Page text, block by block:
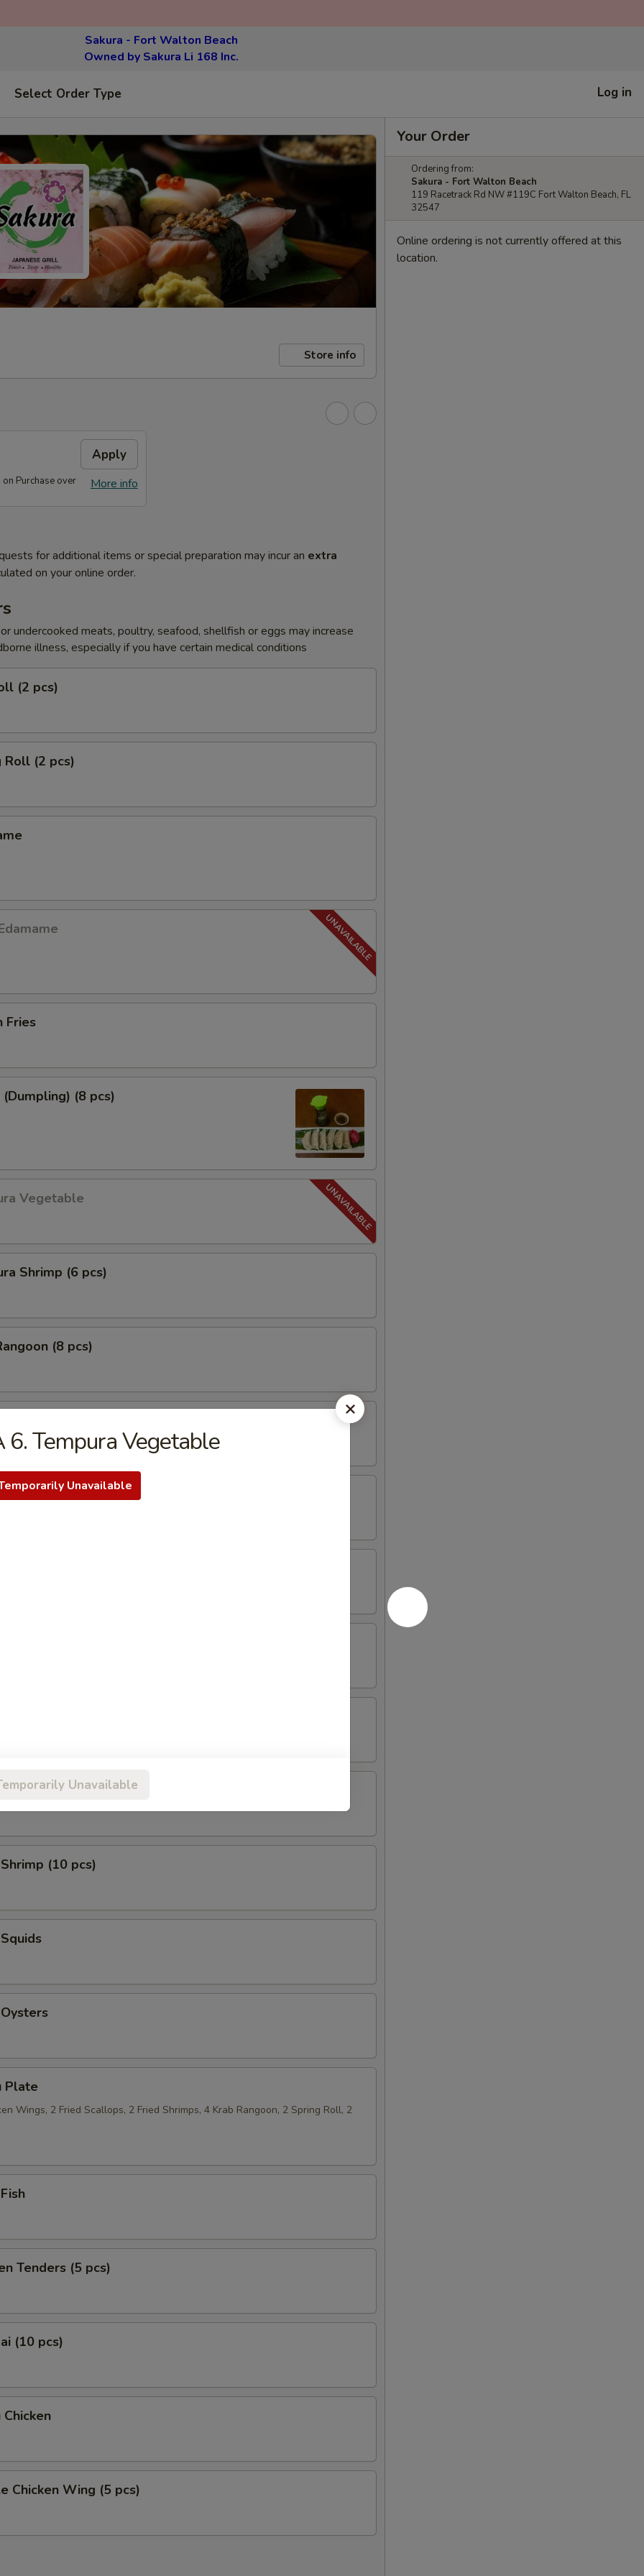
Sakura - Fort Walton Beach
Owned by Sakura Li 168 Inc.
Select Order Type Log in
Store info
Apply
More info
Purchase over
for additional items or special preparation may incur an extra
on your online order.
undercooked meats, poultry, seafood, shellfish or eggs may increase
illness, especially if you have certain medical conditions
(2 pcs)
Roll (2 pcs)
Fries
(8 pcs)
Vegetable
Shrimp (6 pcs)
(8 pcs)
Tempura (5 pcs)
Nugget (10 pcs)
Shrimp (10 pcs)
(10 pcs)
Tempura (5 pcs)
(10 pcs)
(10 pcs)
Plate
Wings, 2 Fried Scallops, 2 Fried Shrimps, 4 Krab Rangoon, 2 Spring Roll, 2
Tenders (5 pcs)
(10 pcs)
Chicken Wing (5 pcs)
Your Order
Ordering from:
Sakura - Fort Walton Beach
119 Racetrack Rd NW #119C Fort Walton Beach, FL
32547
Online ordering is not currently offered at this
location.
6. Tempura Vegetable
Unavailable
Unavailable